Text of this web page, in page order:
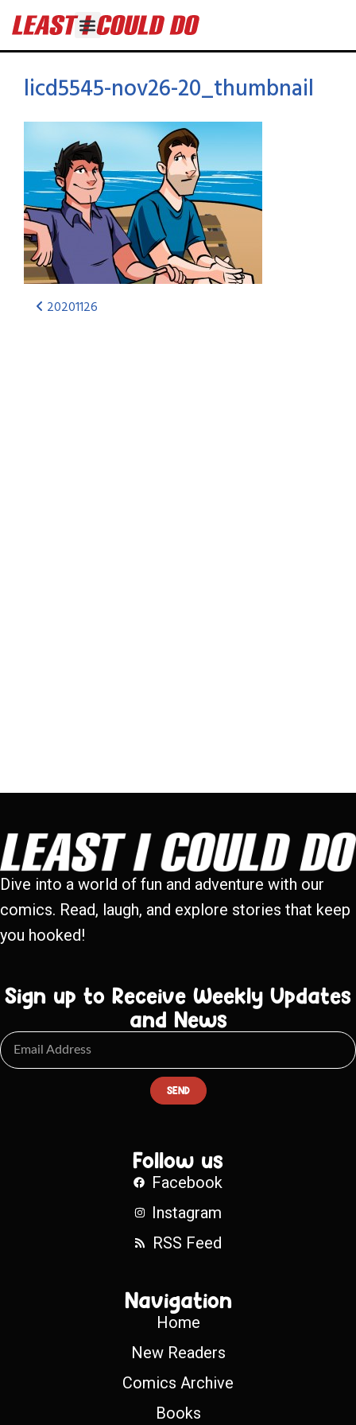
licd5545-nov26-20_thumbnail
20201126
Dive into a world of fun and adventure with our
comics. Read, laugh, and explore stories that keep
you hooked!
Sign up to Receive Weekly Updates
and News
SEND
Follow us
Facebook
Instagram
RSS Feed
Navigation
Home
New Readers
Comics Archive
Books